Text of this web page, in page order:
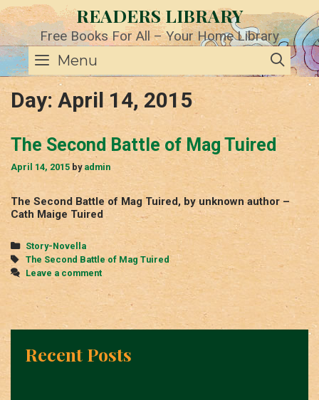
Skip
to
content
READERS LIBRARY
Free Books For All – Your Home Library
Menu
Day: April 14, 2015
The Second Battle of Mag Tuired
April 14, 2015 by admin
The Second Battle of Mag Tuired, by unknown author –
Cath Maige Tuired
Categories
Story-Novella
Tags
The Second Battle of Mag Tuired
Leave a comment
Recent Posts